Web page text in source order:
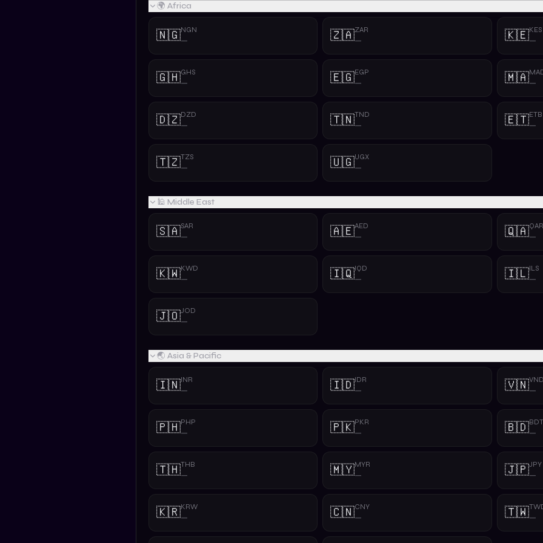
🌍 Africa
🇳🇬NGN
— 🇿🇦ZAR
— 🇰🇪KES
—
🇬🇭GHS
— 🇪🇬EGP
— 🇲🇦—
🇩🇿DZD
— 🇹🇳TND
— 🇪🇹ETB
—
🇹🇿TZS
— 🇺🇬UGX
—
🕌 Middle East
🇸🇦SAR
— 🇦🇪AED
— 🇶🇦QAR
—
🇰🇼KWD
— 🇮🇶IQD
— 🇮🇱ILS
—
🇯🇴JOD
—
🌏 Asia & Pacific
🇮🇳INR
— 🇮🇩IDR
— 🇻🇳VND
—
🇵🇭PHP
— 🇵🇰PKR
— 🇧🇩BDT
—
🇹🇭THB
— 🇲🇾MYR
— 🇯🇵JPY
—
🇰🇷KRW
— 🇨🇳CNY
— 🇹🇼—